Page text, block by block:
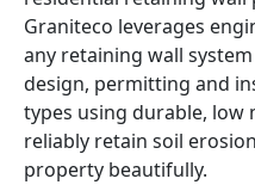
Graniteco leverages
any retaining wall
design, permitting and
types using durable, low
reliably retain soil
property beautifully.